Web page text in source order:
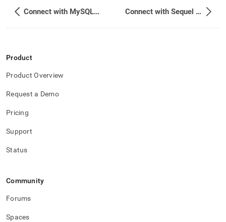
Connect with MySQL Workbench Connect with Sequel Pro
Product
Product Overview
Request a Demo
Pricing
Support
Status
Community
Forums
Spaces